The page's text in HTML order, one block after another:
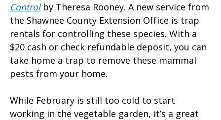
Controlby Theresa Rooney. A new service from
the Shawnee County Extension Office is trap
rentals for controlling these species. With a
$20 cash or check refundable deposit, you can
take home a trap to remove these mammal
pests from your home.
While February is still too cold to start
working in the vegetable garden, it’s a great